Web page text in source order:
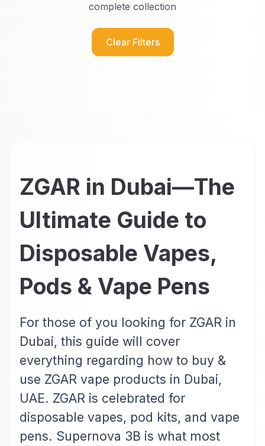
complete collection
Clear Filters
ZGAR in Dubai—The
Ultimate Guide to
Disposable Vapes,
Pods & Vape Pens
For those of you looking for ZGAR in
Dubai, this guide will cover
everything regarding how to buy &
use ZGAR vape products in Dubai,
UAE. ZGAR is celebrated for
disposable vapes, pod kits, and vape
pens. Supernova 3B is what most